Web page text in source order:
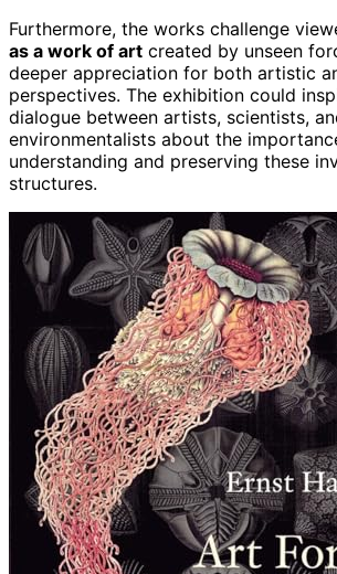
Furthermore, the works challenge
as a work of art created by unseen
deeper appreciation for both artistic
perspectives. The exhibition could
dialogue between artists, scientists,
environmentalists about the
understanding and preserving these
structures.